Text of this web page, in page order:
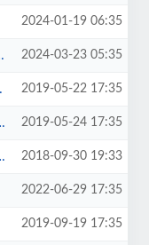
2024-01-19 06:35
2024-03-23 05:35
2019-05-22 17:35
2019-05-24 17:35
2018-09-30 19:33
2022-06-29 17:35
2019-09-19 17:35